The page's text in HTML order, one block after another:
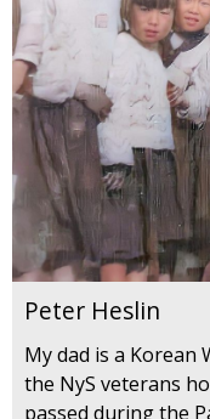
Peter Heslin
My dad is a Korean
the NyS veterans
passed during the